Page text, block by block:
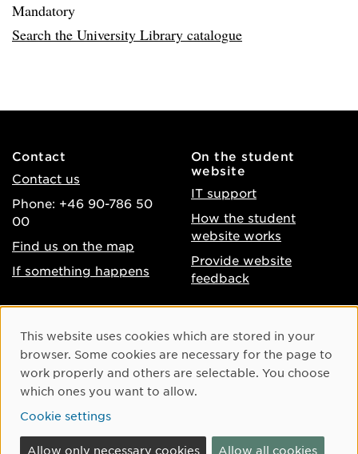
Mandatory
Search the University Library catalogue
Contact
Contact us
Phone: +46 90-786 50
00
Find us on the map
If something happens
On the student
website
IT support
How the student
website works
Provide website
feedback
Accessibility of umu.se
Processing of personal
data
Cookie settings
Instagram
Youtube
Cookie Consent
This website uses cookies which are stored in your
browser. Some cookies are necessary for the page to
work properly and others are selectable. You choose
which ones you want to allow.
Cookie settings
Allow only necessary cookies Allow all cookies